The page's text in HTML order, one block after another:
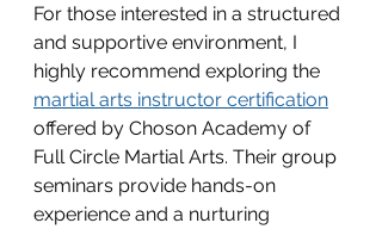
For those interested in a structured
and supportive environment, I
highly recommend exploring the
martial arts instructor certification
offered by Choson Academy of
Full Circle Martial Arts. Their group
seminars provide hands-on
experience and a nurturing